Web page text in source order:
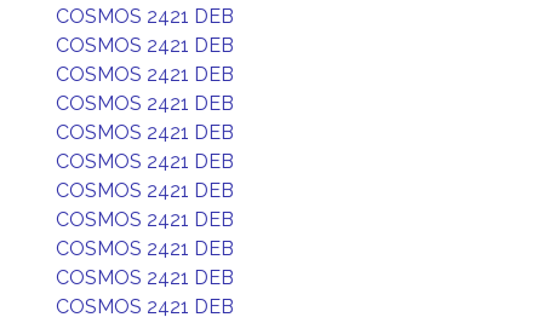
COSMOS 2421 DEB
COSMOS 2421 DEB
COSMOS 2421 DEB
COSMOS 2421 DEB
COSMOS 2421 DEB
COSMOS 2421 DEB
COSMOS 2421 DEB
COSMOS 2421 DEB
COSMOS 2421 DEB
COSMOS 2421 DEB
COSMOS 2421 DEB